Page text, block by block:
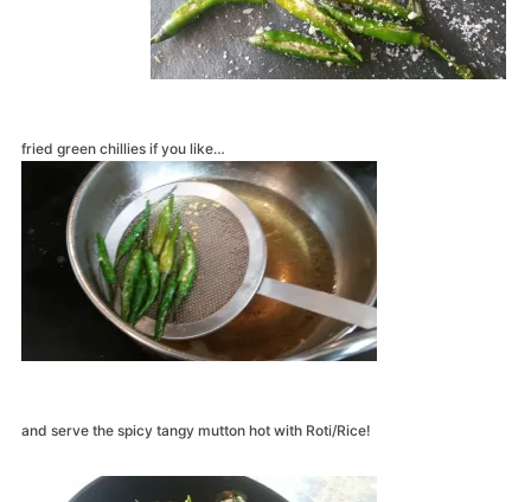
fried green chillies if you like…
and serve the spicy tangy mutton hot with Roti/Rice!